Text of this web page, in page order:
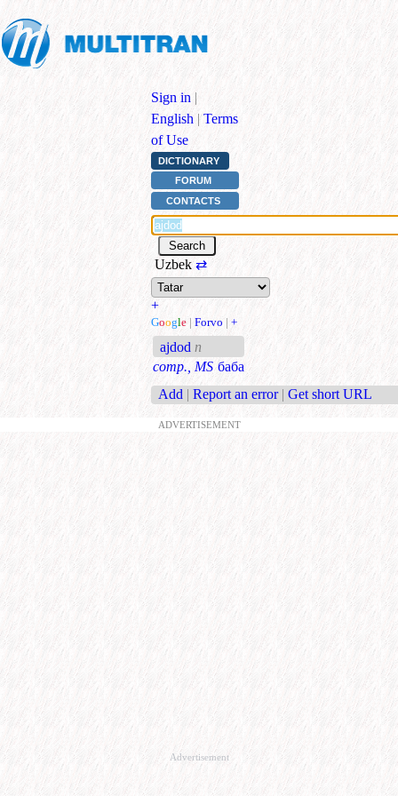
Sign in |
English | Terms
of Use
DICTIONARY
FORUM
CONTACTS
Uzbek ⇄
+
Google | Forvo | +
ajdod n
comp., MS баба
Add | Report an error | Get short URL
ADVERTISEMENT
Advertisement